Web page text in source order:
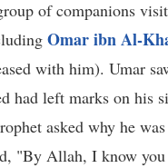
of companions
Omar ibn Al-
with him). Umar
had left marks on his
asked why he
"By Allah, I know you